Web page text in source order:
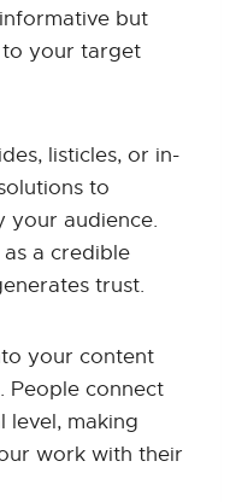
but
to your target
listicles, or in-
to
your audience.
a credible
trust.
your content
People connect
level, making
work with their